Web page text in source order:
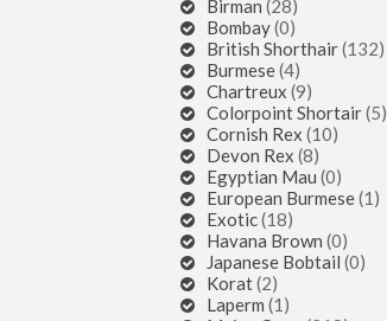
Birman (28)
Bombay(0)
British Shorthair(132)
Burmese(4)
Chartreux (9)
Colorpoint Shortair(5)
Cornish Rex (10)
Devon Rex (8)
Egyptian Mau (0)
European Burmese(1)
Exotic(18)
Havana Brown (0)
Japanese Bobtail (0)
Korat(2)
Laperm (1)